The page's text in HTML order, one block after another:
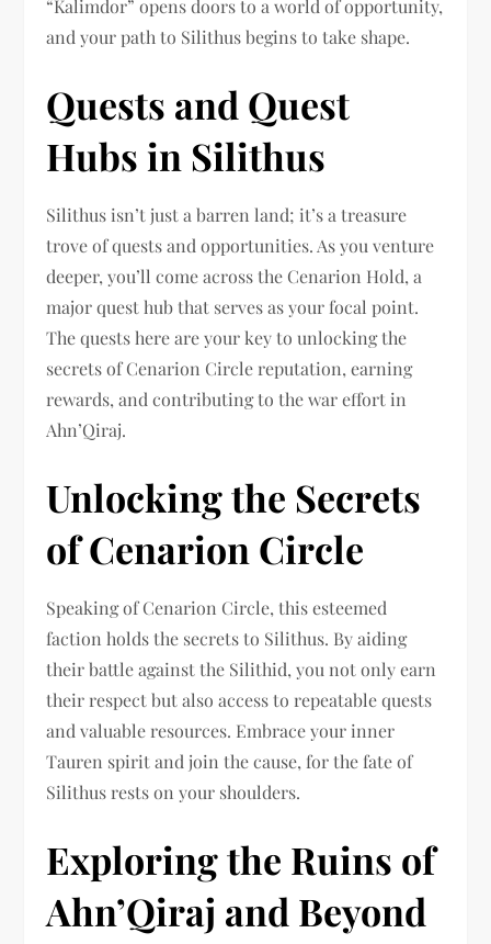
“Kalimdor” opens doors to a world of opportunity,
and your path to Silithus begins to take shape.
Quests and Quest
Hubs in Silithus
Silithus isn’t just a barren land; it’s a treasure
trove of quests and opportunities. As you venture
deeper, you’ll come across the Cenarion Hold, a
major quest hub that serves as your focal point.
The quests here are your key to unlocking the
secrets of Cenarion Circle reputation, earning
rewards, and contributing to the war effort in
Ahn’Qiraj.
Unlocking the Secrets
of Cenarion Circle
Speaking of Cenarion Circle, this esteemed
faction holds the secrets to Silithus. By aiding
their battle against the Silithid, you not only earn
their respect but also access to repeatable quests
and valuable resources. Embrace your inner
Tauren spirit and join the cause, for the fate of
Silithus rests on your shoulders.
Exploring the Ruins of
Ahn’Qiraj and Beyond